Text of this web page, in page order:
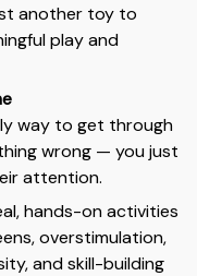
another toy to
play and
way to get through
wrong — you just
attention.
hands-on activities
overstimulation,
and skill-building